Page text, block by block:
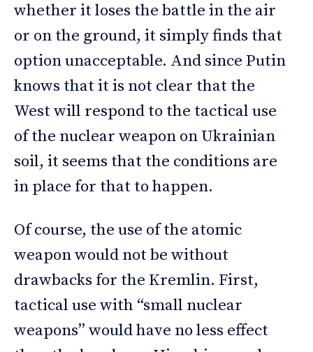
whether it loses the battle in the air
or on the ground, it simply finds that
option unacceptable. And since Putin
knows that it is not clear that the
West will respond to the tactical use
of the nuclear weapon on Ukrainian
soil, it seems that the conditions are
in place for that to happen.
Of course, the use of the atomic
weapon would not be without
drawbacks for the Kremlin. First,
tactical use with “small nuclear
weapons” would have no less effect